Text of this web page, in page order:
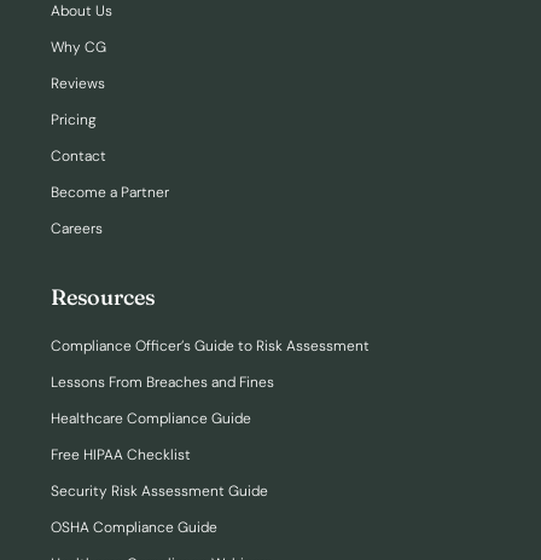
About Us
Why CG
Reviews
Pricing
Contact
Become a Partner
Careers
Resources
Compliance Officer’s Guide to Risk Assessment
Lessons From Breaches and Fines
Healthcare Compliance Guide
Free HIPAA Checklist
Security Risk Assessment Guide
OSHA Compliance Guide